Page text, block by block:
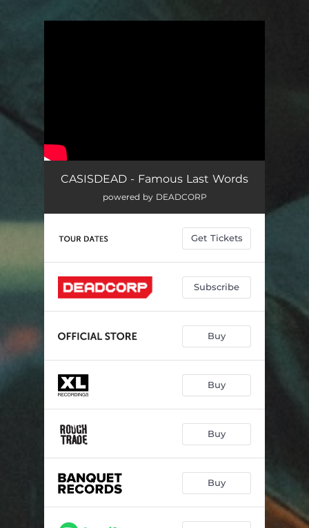
CASISDEAD - Famous Last Words
powered by DEADCORP
Get Tickets
Subscribe
Buy
Buy
Buy
Buy